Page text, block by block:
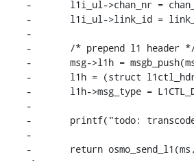
-	l1i_ul->chan_nr = chan_nr;
-	l1i_ul->link_id = link_id;
-
-	/* prepend l1 header */
-	msg->l1h = msgb_push(msg, sizeof(*l1h));
-	l1h = (struct l1ctl_hdr *) msg->l1h;
-	l1h->msg_type = L1CTL_DATA_REQ;
-
-	printf("todo: transcode message\n");
-
-	return osmo_send_l1(ms, msg);